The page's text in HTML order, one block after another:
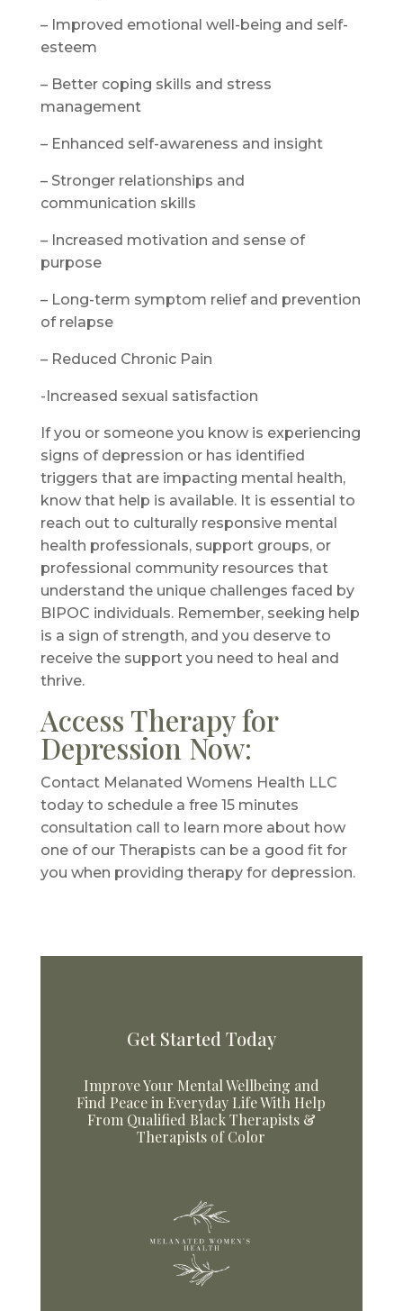
– Improved emotional well-being and self-
esteem
– Better coping skills and stress
management
– Enhanced self-awareness and insight
– Stronger relationships and
communication skills
– Increased motivation and sense of
purpose
– Long-term symptom relief and prevention
of relapse
– Reduced Chronic Pain
-Increased sexual satisfaction
If you or someone you know is experiencing
signs of depression or has identified
triggers that are impacting mental health,
know that help is available. It is essential to
reach out to culturally responsive mental
health professionals, support groups, or
professional community resources that
understand the unique challenges faced by
BIPOC individuals. Remember, seeking help
is a sign of strength, and you deserve to
receive the support you need to heal and
thrive.
Access Therapy for
Depression Now:
Contact Melanated Womens Health LLC
today to schedule a free 15 minutes
consultation call to learn more about how
one of our Therapists can be a good fit for
you when providing therapy for depression.
Get Started Today
Improve Your Mental Wellbeing and
Find Peace in Everyday Life With Help
From Qualified Black Therapists &
Therapists of Color